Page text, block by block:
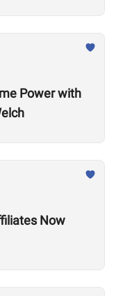
Power with
Now